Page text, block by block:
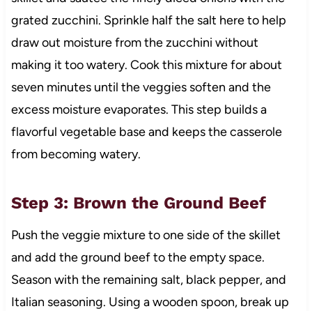
grated zucchini. Sprinkle half the salt here to help
draw out moisture from the zucchini without
making it too watery. Cook this mixture for about
seven minutes until the veggies soften and the
excess moisture evaporates. This step builds a
flavorful vegetable base and keeps the casserole
from becoming watery.
Step 3: Brown the Ground Beef
Push the veggie mixture to one side of the skillet
and add the ground beef to the empty space.
Season with the remaining salt, black pepper, and
Italian seasoning. Using a wooden spoon, break up